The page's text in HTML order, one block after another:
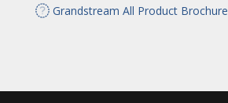
Grandstream All Product Brochure